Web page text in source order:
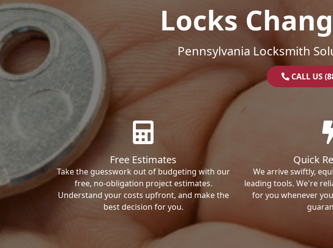
Locks
Pennsylvania Locksmith
CALL US
Free Estimates
Take the guesswork out of budgeting with our
free, no-obligation project estimates.
Understand your costs upfront, and make the
best decision for you.
Quick
We arrive swiftly,
leading tools. We're
for you whenever